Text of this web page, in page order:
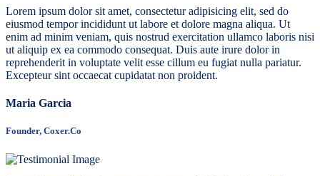
Lorem ipsum dolor sit amet, consectetur adipisicing elit, sed do
eiusmod tempor incididunt ut labore et dolore magna aliqua. Ut
enim ad minim veniam, quis nostrud exercitation ullamco laboris nisi
ut aliquip ex ea commodo consequat. Duis aute irure dolor in
reprehenderit in voluptate velit esse cillum eu fugiat nulla pariatur.
Excepteur sint occaecat cupidatat non proident.
Maria Garcia
Founder, Coxer.Co